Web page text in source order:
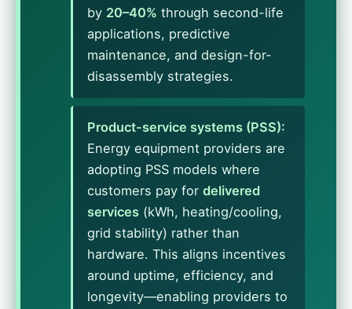
by 20–40% through second-life
applications, predictive
maintenance, and design-for-
disassembly strategies.
Product-service systems (PSS):
Energy equipment providers are
adopting PSS models where
customers pay for delivered
services (kWh, heating/cooling,
grid stability) rather than
hardware. This aligns incentives
around uptime, efficiency, and
longevity—enabling providers to